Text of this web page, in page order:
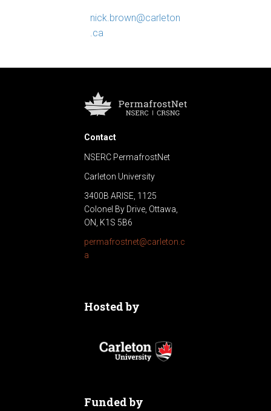
nick.brown@carleton
.ca
Contact
NSERC PermafrostNet
Carleton University
3400B ARISE, 1125
Colonel By Drive, Ottawa,
ON, K1S 5B6
permafrostnet@carleton.c
a
Hosted by
Funded by